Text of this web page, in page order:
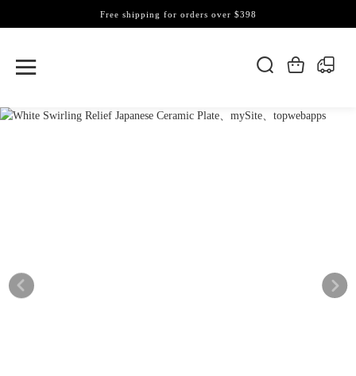
Free shipping for orders over $398